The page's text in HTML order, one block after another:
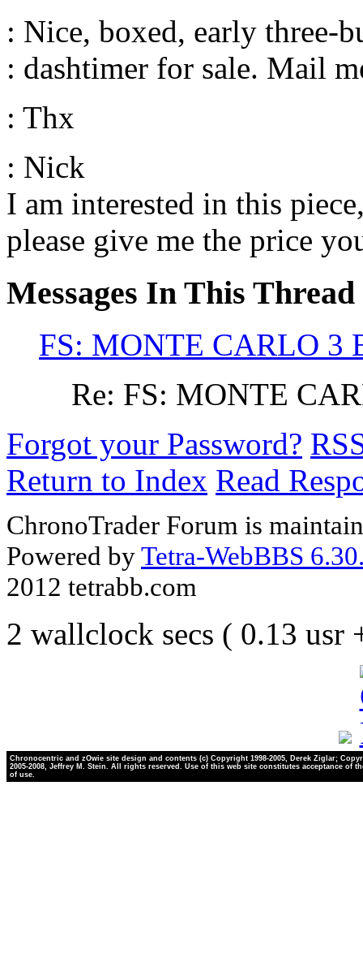
: Nice, boxed, early three-
: dashtimer for sale. Mail
: Thx
: Nick
I am interested in this
please give me the price
Messages In This Thread
FS: MONTE CARLO 3
Re: FS: MONTE
Forgot your Password?
Return to Index Read
ChronoTrader Forum is
Powered byTetra-WebBBS
2012 tetrabb.com
2 wallclock secs ( 0.13 usr
Chronocentric and zOwie site design and contents (c) Copyright 1998-2005, Derek Ziglar;
2005-2008, Jeffrey M. Stein. All rights reserved. Use of this web site constitutes acceptance of
of use.